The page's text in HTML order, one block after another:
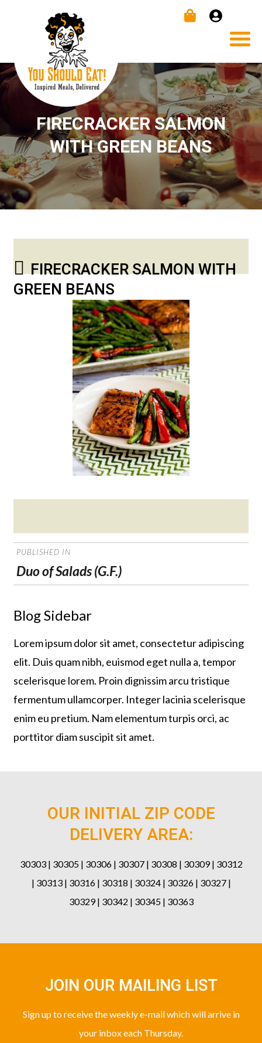
FIRECRACKER SALMON
WITH GREEN BEANS
FIRECRACKER SALMON WITH
GREEN BEANS
on
POST
NAVIGATION
PUBLISHED IN
Duo of Salads (G.F.)
Blog Sidebar
Lorem ipsum dolor sit amet, consectetur adipiscing
elit. Duis quam nibh, euismod eget nulla a, tempor
scelerisque lorem. Proin dignissim arcu tristique
fermentum ullamcorper. Integer lacinia scelerisque
enim eu pretium. Nam elementum turpis orci, ac
porttitor diam suscipit sit amet.
OUR INITIAL ZIP CODE
DELIVERY AREA:
30303 | 30305 | 30306 | 30307 | 30308 | 30309 | 30312
| 30313 | 30316 | 30318 | 30324 | 30326 | 30327 |
30329 | 30342 | 30345 | 30363
JOIN OUR MAILING LIST
Sign up to receive the weekly e-mail which will arrive in
your inbox each Thursday.